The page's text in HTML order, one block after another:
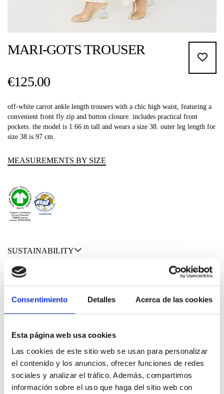
Consentimiento Detalles Acerca de las cookies
Esta página web usa cookies
Las cookies de este sitio web se usan para personalizar
el contenido y los anuncios, ofrecer funciones de redes
sociales y analizar el tráfico. Además, compartimos
información sobre el uso que haga del sitio web con
MARI-GOTS TROUSER
€125.00
off-white carrot ankle length trousers with a chic high waist, featuring a
convenient front fly zip and button closure. includes practical front
pockets. the model is 1.66 m tall and wears a size 38. outer leg length for
size 38 is 97 cm.
MEASUREMENTS BY SIZE
SUSTAINABILITY
SHIPPING & RETURNS
MATERIALS
98% ORGANIC COTTON
2% ELASTANE